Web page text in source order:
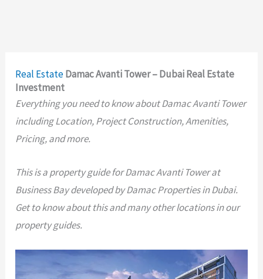
Real EstateDamac Avanti Tower – Dubai Real Estate
Investment
Everything you need to know about Damac Avanti Tower
including Location, Project Construction, Amenities,
Pricing, and more.
This is a property guide for Damac Avanti Tower at
Business Bay developed by Damac Properties in Dubai.
Get to know about this and many other locations in our
property guides.